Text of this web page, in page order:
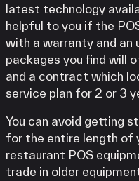
latest technology
helpful to you if the
with a warranty and an
packages you find will
and a contract which
service plan for 2 or 3
You can avoid getting
for the entire length of
restaurant POS
trade in older